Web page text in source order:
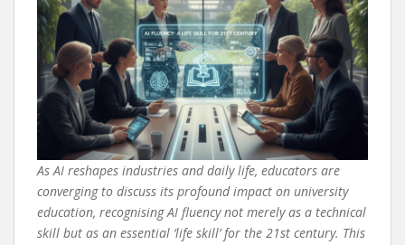
As AI reshapes industries and daily life, educators are
converging to discuss its profound impact on university
education, recognising AI fluency not merely as a technical
skill but as an essential ‘life skill’ for the 21st century. This